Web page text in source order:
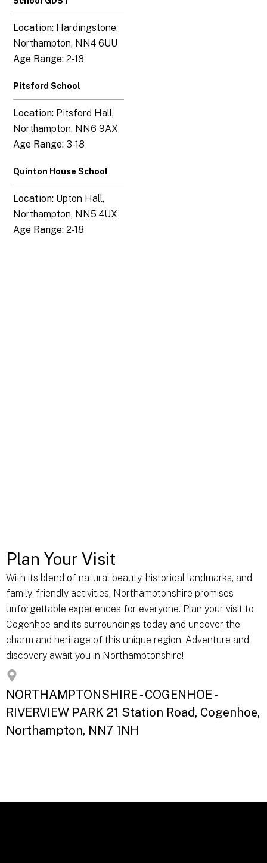
Location: Hardingstone,
Northampton, NN4 6UU
Age Range: 2-18
Pitsford School
Location: Pitsford Hall,
Northampton, NN6 9AX
Age Range: 3-18
Quinton House School
Location: Upton Hall,
Northampton, NN5 4UX
Age Range: 2-18
Plan Your Visit
With its blend of natural beauty, historical landmarks, and
family-friendly activities, Northamptonshire promises
unforgettable experiences for everyone. Plan your visit to
Cogenhoe and its surroundings today and uncover the
charm and heritage of this unique region. Adventure and
discovery await you in Northamptonshire!
NORTHAMPTONSHIRE - COGENHOE -
RIVERVIEW PARK 21 Station Road, Cogenhoe,
Northampton, NN7 1NH